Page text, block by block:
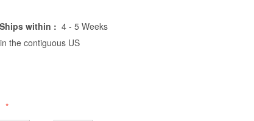
Ships within : 4 - 5 Weeks
the contiguous US